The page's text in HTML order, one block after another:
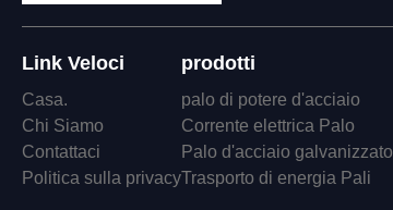
Link Veloci
Casa.
Chi Siamo
Contattaci
Politica sulla privacy
prodotti
palo di potere d'acciaio
Corrente elettrica Palo
Palo d'acciaio galvanizzato
Trasporto di energia Pali